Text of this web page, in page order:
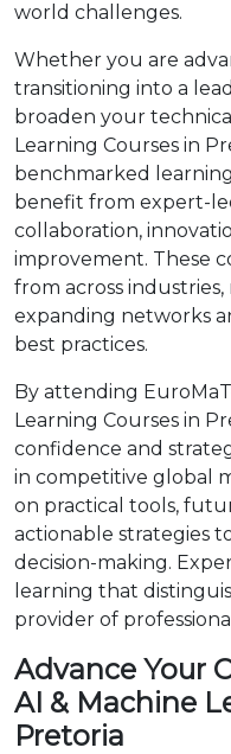
world challenges.
Whether you are
transitioning into a
broaden your
Learning Courses in
benchmarked
benefit from expert-
collaboration,
improvement. These
from across
expanding networks
best practices.
By attending
Learning Courses in
confidence and
in competitive global
on practical tools,
actionable strategies
decision-making.
learning that
provider of
Advance Your
AI & Machine
Pretoria